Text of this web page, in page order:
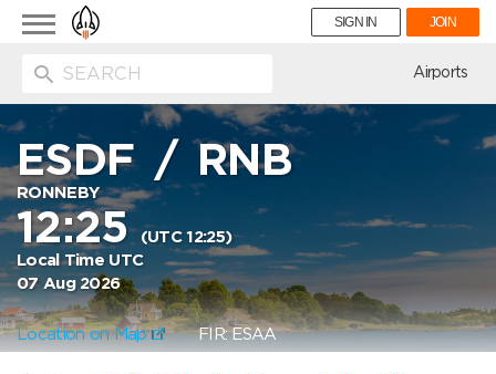
Toggle
navigation
SIGN IN JOIN
Airports
ESDF /RNB
RONNEBY
12:25(UTC 12:25)
Local Time UTC
07 Aug 2026
Location on Map FIR: ESAA